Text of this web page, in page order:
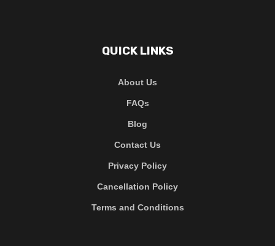
QUICK LINKS
About Us
FAQs
Blog
Contact Us
Privacy Policy
Cancellation Policy
Terms and Conditions